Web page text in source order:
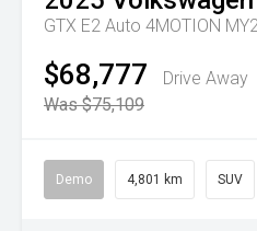
GTX E2 Auto 4MOTION
$68,777
Drive Away
Was $75,109
Demo 4,801 km SUV